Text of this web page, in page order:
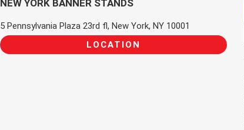
NEW YORK BANNER STANDS
5 Pennsylvania Plaza 23rd fl, New York, NY 10001
LOCATION